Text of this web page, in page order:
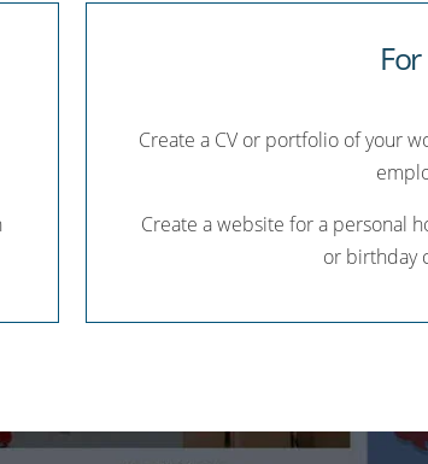
For
Create a CV or portfolio of your
Create a website for a personal
or birthday